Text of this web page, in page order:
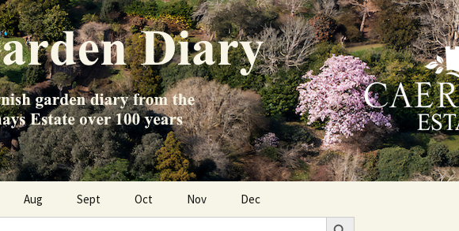
Aug Sept Oct Nov Dec
Search Button